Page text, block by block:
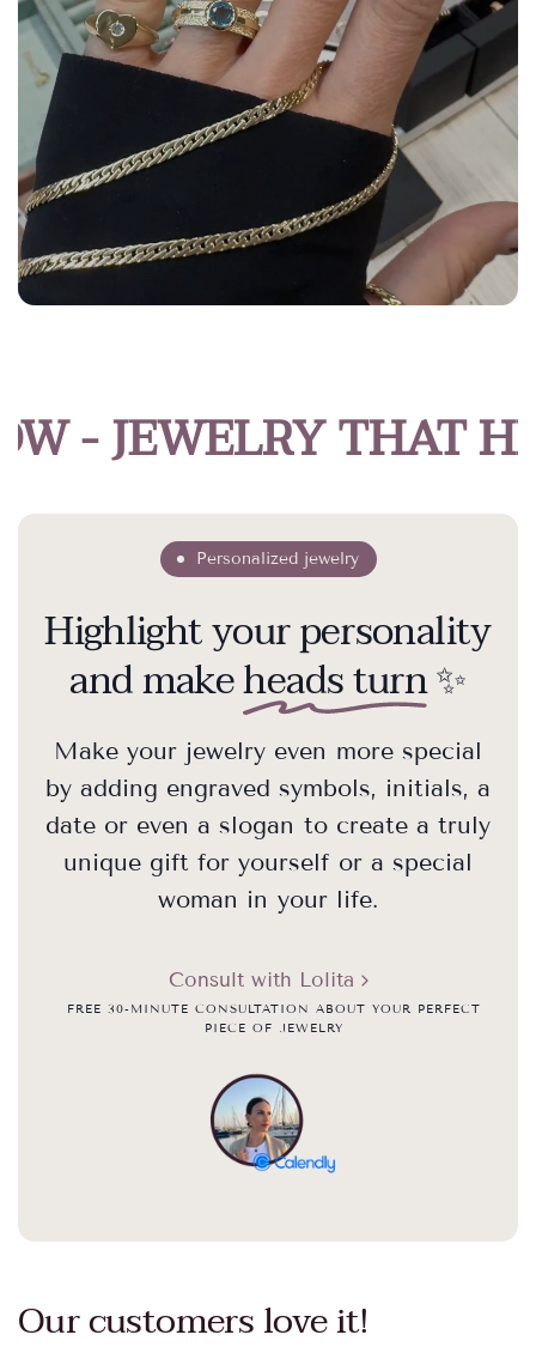
JEWELRY THAT
Personalized jewelry
Highlight your personality
and makeheads turn✨
Make your jewelry even more special
by adding engraved symbols, initials, a
date or even a slogan to create a truly
unique gift for yourself or a special
woman in your life.
Consult with Lolita
FREE 30-MINUTE CONSULTATION ABOUT YOUR PERFECT
PIECE OF JEWELRY
Our customers love it!